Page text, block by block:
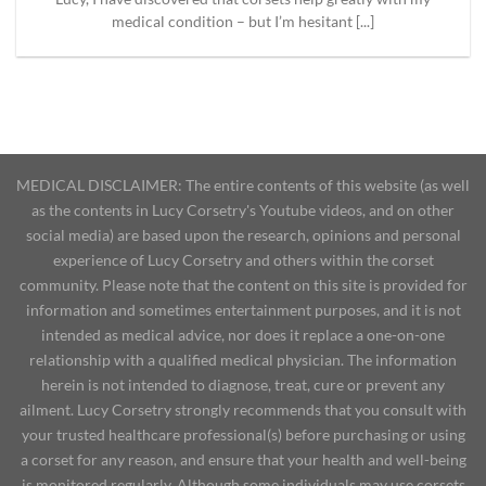
medical condition – but I’m hesitant [...]
MEDICAL DISCLAIMER: The entire contents of this website (as well
as the contents in Lucy Corsetry's Youtube videos, and on other
social media) are based upon the research, opinions and personal
experience of Lucy Corsetry and others within the corset
community. Please note that the content on this site is provided for
information and sometimes entertainment purposes, and it is not
intended as medical advice, nor does it replace a one-on-one
relationship with a qualified medical physician. The information
herein is not intended to diagnose, treat, cure or prevent any
ailment. Lucy Corsetry strongly recommends that you consult with
your trusted healthcare professional(s) before purchasing or using
a corset for any reason, and ensure that your health and well-being